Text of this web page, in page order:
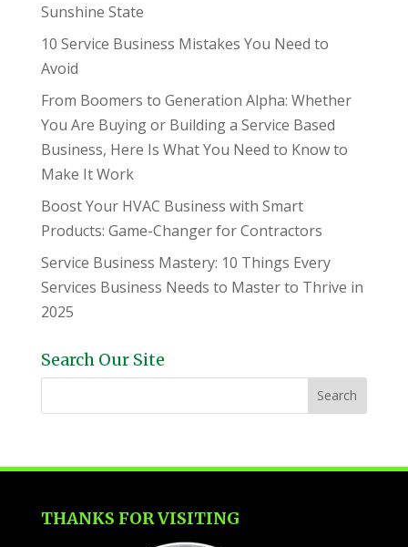
Sunshine State
10 Service Business Mistakes You Need to
Avoid
From Boomers to Generation Alpha: Whether
You Are Buying or Building a Service Based
Business, Here Is What You Need to Know to
Make It Work
Boost Your HVAC Business with Smart
Products: Game-Changer for Contractors
Service Business Mastery: 10 Things Every
Services Business Needs to Master to Thrive in
2025
Search Our Site
THANKS FOR VISITING